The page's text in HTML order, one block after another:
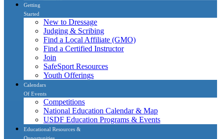
Getting
Started
New to Dressage
Judging & Scribing
Find a Local Affiliate (GMO)
Find a Certified Instructor
Join
SafeSport Resources
Youth Offerings
Calendars
Of Events
Competitions
National Education Calendar & Map
USDF Education Programs & Events
Educational Resources &
Opportunities